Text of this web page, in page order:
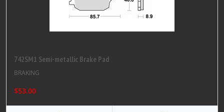
742SM1 Semi-metallic Brake Pad
BRAKING
$53.00